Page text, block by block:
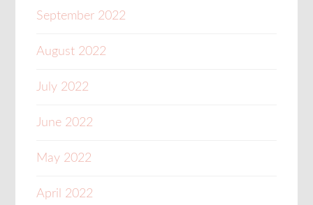
September 2022
August 2022
July 2022
June 2022
May 2022
April 2022